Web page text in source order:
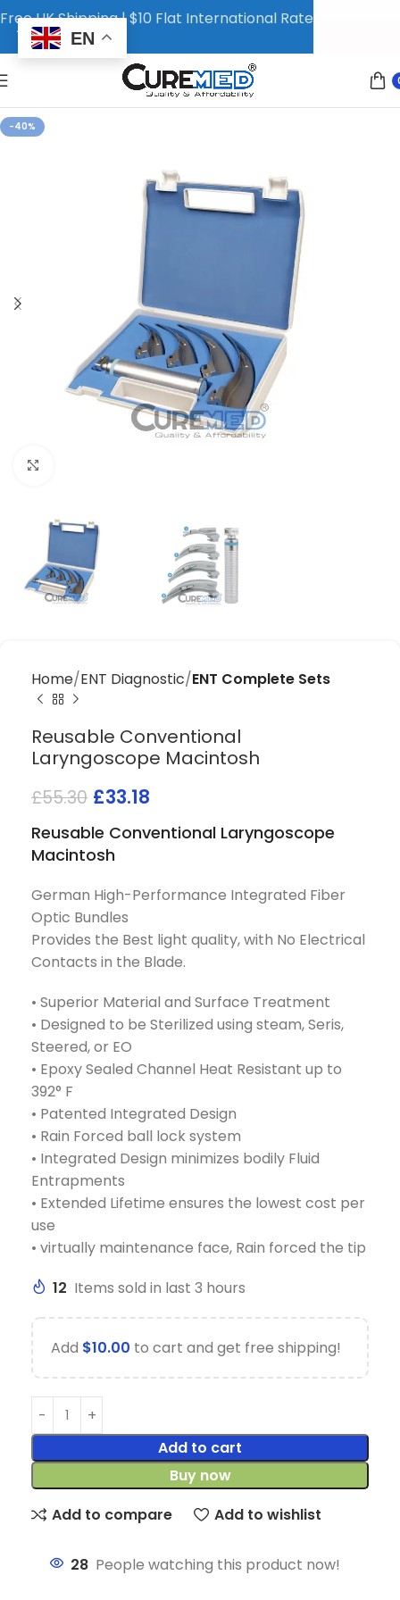
-40%
Home ENT Diagnostic ENT Complete Sets
Reusable Conventional
Laryngoscope Macintosh
£55.30 £33.18
Reusable Conventional Laryngoscope
Macintosh
German High-Performance Integrated Fiber
Optic Bundles
Provides the Best light quality, with No Electrical
Contacts in the Blade.
• Superior Material and Surface Treatment
• Designed to be Sterilized using steam, Seris,
Steered, or EO
• Epoxy Sealed Channel Heat Resistant up to
392° F
• Patented Integrated Design
• Rain Forced ball lock system
• Integrated Design minimizes bodily Fluid
Entrapments
• Extended Lifetime ensures the lowest cost per
use
• virtually maintenance face, Rain forced the tip
12 Items sold in last 3 hours
Add $10.00 to cart and get free shipping!
Add to cart
Buy now
Add to compare
Add to wishlist
28 People watching this product now!
Free UK Shipping | $10 Flat International Rate
EN